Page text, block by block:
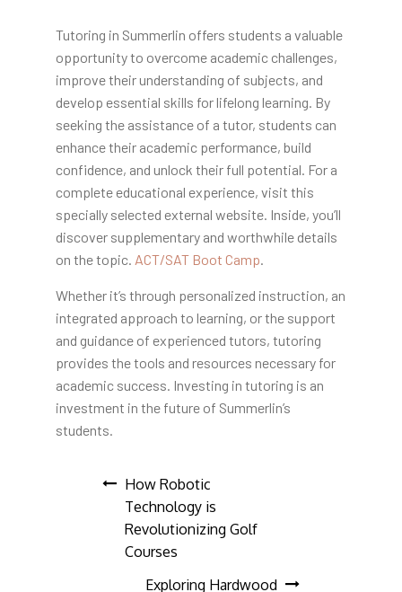
Tutoring in Summerlin offers students a valuable
opportunity to overcome academic challenges,
improve their understanding of subjects, and
develop essential skills for lifelong learning. By
seeking the assistance of a tutor, students can
enhance their academic performance, build
confidence, and unlock their full potential. For a
complete educational experience, visit this
specially selected external website. Inside, you’ll
discover supplementary and worthwhile details
on the topic. ACT/SAT Boot Camp.
Whether it’s through personalized instruction, an
integrated approach to learning, or the support
and guidance of experienced tutors, tutoring
provides the tools and resources necessary for
academic success. Investing in tutoring is an
investment in the future of Summerlin’s
students.
Post
navigation
How Robotic
Technology is
Revolutionizing Golf
Courses
Exploring Hardwood